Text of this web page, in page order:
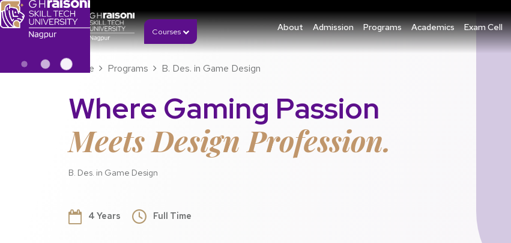
Courses About Admission Programs Academics Exam Cell
Home Programs B. Des. in Game Design
Where Gaming Passion
Meets Design Profession.
B. Des. in Game Design
4 Years Full Time